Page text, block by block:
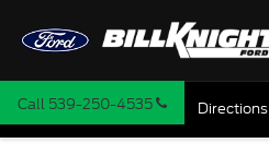
Call 539-250-4535 Directions